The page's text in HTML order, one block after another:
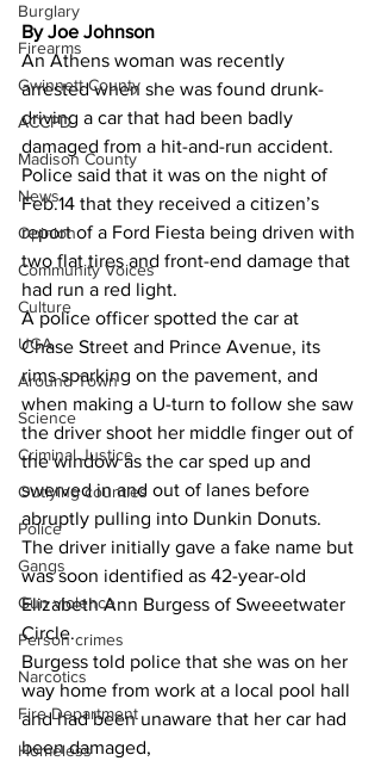
Burglary
Firearms
Gwinnett County
ACCPD
Madison County
News
Opinion
Community Voices
Culture
UGA
Around Town
Science
Criminal Justice
Outlying counties
Police
Gangs
Gun violence
Person crimes
Narcotics
Fire Department
Homeless
By Joe Johnson
An Athens woman was recently
arrested when she was found drunk-
driving a car that had been badly
damaged from a hit-and-run accident.
Police said that it was on the night of
Feb.14 that they received a citizen’s
report of a Ford Fiesta being driven with
two flat tires and front-end damage that
had run a red light.
A police officer spotted the car at
Chase Street and Prince Avenue, its
rims sparking on the pavement, and
when making a U-turn to follow she saw
the driver shoot her middle finger out of
the window as the car sped up and
swerved in and out of lanes before
abruptly pulling into Dunkin Donuts.
The driver initially gave a fake name but
was soon identified as 42-year-old
Elizabeth Ann Burgess of Sweeetwater
Circle.
Burgess told police that she was on her
way home from work at a local pool hall
and had been unaware that her car had
been damaged,